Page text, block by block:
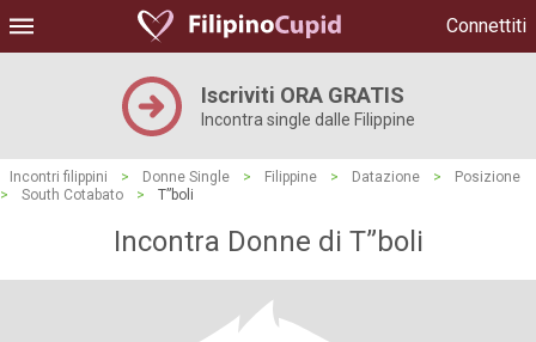
Connettiti
Iscriviti ORA GRATIS
Incontra single dalle Filippine
Incontri filippini > Donne Single > Filippine > Datazione >
Posizione
>
South Cotabato > T”boli
Incontra Donne di T”boli